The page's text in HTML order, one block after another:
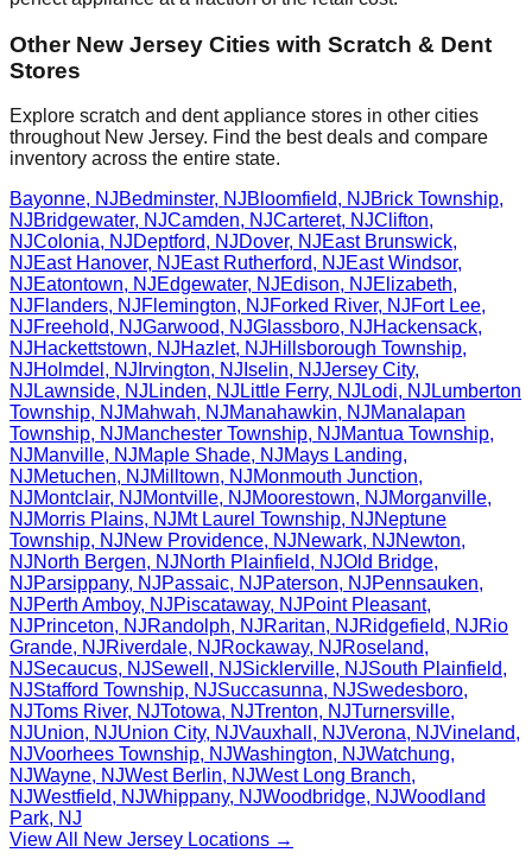
Other New Jersey Cities with Scratch & Dent
Stores
Explore scratch and dent appliance stores in other cities
throughout New Jersey. Find the best deals and compare
inventory across the entire state.
Bayonne, NJBedminster, NJBloomfield, NJBrick Township,
NJBridgewater, NJCamden, NJCarteret, NJClifton,
NJColonia, NJDeptford, NJDover, NJEast Brunswick,
NJEast Hanover, NJEast Rutherford, NJEast Windsor,
NJEatontown, NJEdgewater, NJEdison, NJElizabeth,
NJFlanders, NJFlemington, NJForked River, NJFort Lee,
NJFreehold, NJGarwood, NJGlassboro, NJHackensack,
NJHackettstown, NJHazlet, NJHillsborough Township,
NJHolmdel , NJ Irvington, NJ Iselin, NJJersey City,
NJLawnside, NJLinden, NJLittle Ferry, NJLodi, NJLumberton
Township, NJMahwah, NJManahawkin, NJManalapan
Township, NJManchester Township, NJMantua Township,
NJManville, NJMaple Shade, NJMays Landing,
NJMetuchen, NJMilltown, NJMonmouth Junction,
NJMontclair, NJMontville, NJMoorestown, NJMorganville,
NJMorris Plains, NJMt Laurel Township, NJNeptune
Township, NJNew Providence, NJNewark, NJNewton,
NJNorth Bergen, NJNorth Plainfield, NJOld Bridge,
NJParsippany, NJPassaic, NJPaterson, NJPennsauken,
NJPerth Amboy, NJPiscataway, NJPoint Pleasant,
NJPrinceton, NJRandolph, NJRaritan, NJRidgefield, NJRio
Grande, NJRiverdale, NJRockaway, NJRoseland,
NJSecaucus, NJSewell , NJSicklerville, NJSouth Plainfield,
NJStafford Township, NJSuccasunna, NJSwedesboro,
NJToms River, NJTotowa, NJTrenton, NJTurnersville,
NJUnion, NJUnion City, NJVauxhall , NJVerona, NJVineland,
NJVoorhees Township, NJWashington, NJWatchung,
NJWayne, NJWest Berlin, NJWest Long Branch,
NJWestfield, NJWhippany, NJWoodbridge, NJWoodland
Park, NJ
View All
New Jersey Locations →